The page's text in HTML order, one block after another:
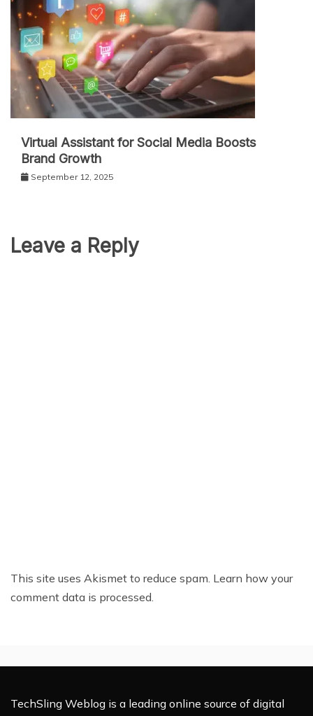
Virtual Assistant for Social Media Boosts
Brand Growth
September 12, 2025
Leave a Reply
This site uses Akismet to reduce spam. Learn how your
comment data is processed.
TechSling Weblog is a leading online source of digital